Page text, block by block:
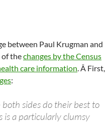
between Paul Krugman and
of thechanges by the Census
care information. Â First,
:
sides do their best to
is a particularly clumsy